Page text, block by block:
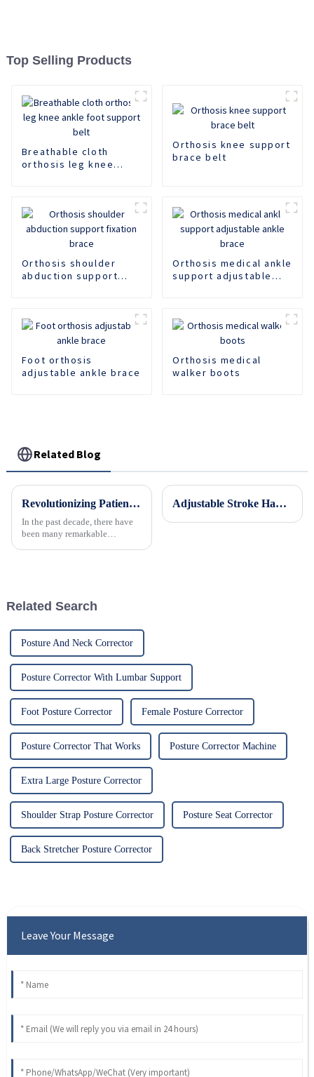
Top Selling Products
Breathable cloth
orthosis leg knee
Orthosis knee support
brace belt
Orthosis shoulder
abduction support
Orthosis medical ankle
support adjustable
Foot orthosis
adjustable ankle brace
Orthosis medical
walker boots
Related Blog
Revolutionizing Patient Care with Cervical Collars Five Key Benefits for Global Sourcing
In the past decade, there have
been many remarkable
Adjustable Stroke Hand Brace Support Finger Night Hand Splint Support Orthopedic Wrist Rest Arthritis Tendonitis Rehabilitation
Related Search
Posture And Neck Corrector
Posture Corrector With Lumbar Support
Foot Posture Corrector Female Posture Corrector
Posture Corrector That Works Posture Corrector Machine
Extra Large Posture Corrector
Shoulder Strap Posture Corrector Posture Seat Corrector
Back Stretcher Posture Corrector
Leave Your Message